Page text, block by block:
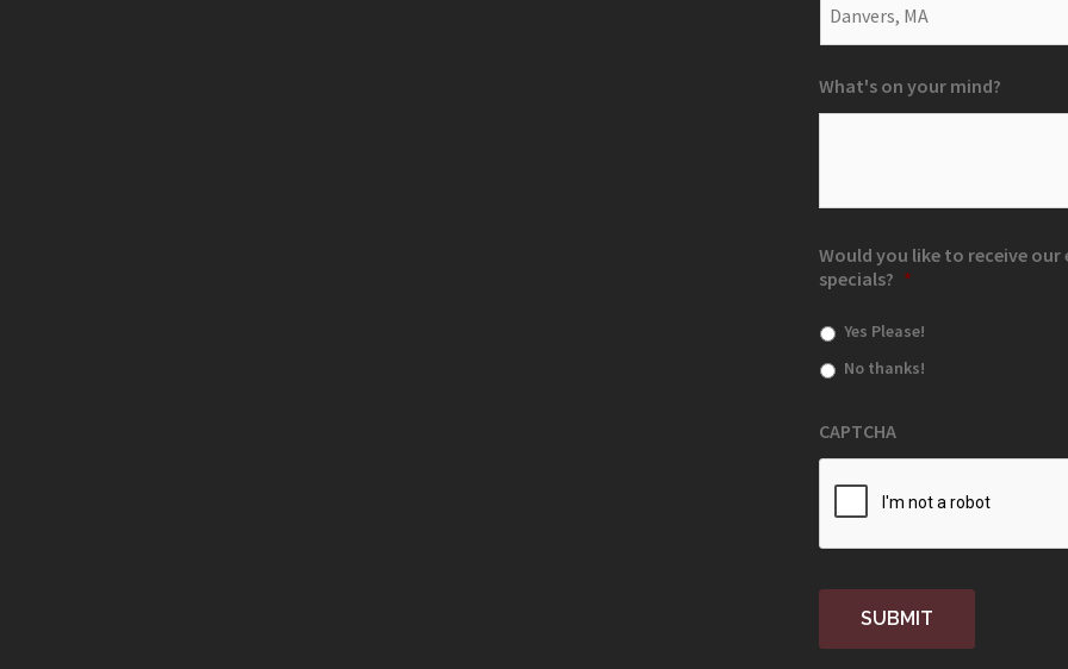
What's on your mind?
Would you like to receive
specials? *
Yes Please!
No thanks!
CAPTCHA